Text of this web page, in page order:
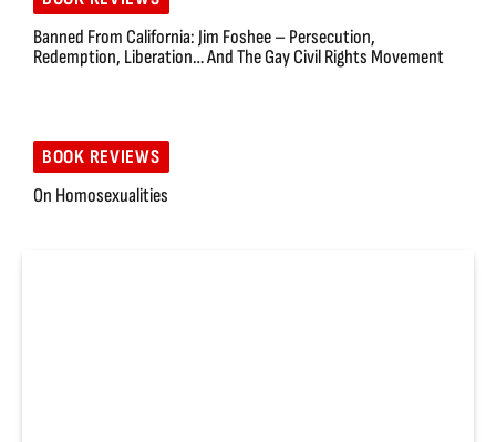
Banned From California: Jim Foshee – Persecution,
Redemption, Liberation… And The Gay Civil Rights Movement
BOOK REVIEWS
On Homosexualities